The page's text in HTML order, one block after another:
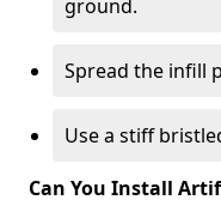
ground.
Spread the infill
Use a stiff
Can You Install